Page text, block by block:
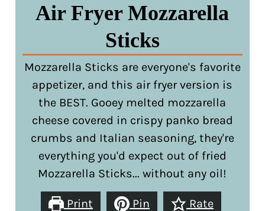
Air Fryer Mozzarella
Sticks
Mozzarella Sticks are everyone's favorite
appetizer, and this air fryer version is
the BEST. Gooey melted mozzarella
cheese covered in crispy panko bread
crumbs and Italian seasoning, they're
everything you'd expect out of fried
Mozzarella Sticks... without any oil!
Print Pin Rate